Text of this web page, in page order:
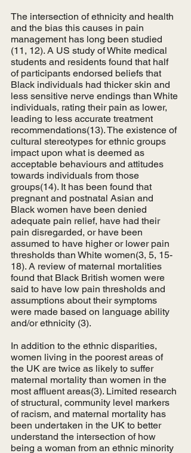
The intersection of ethnicity and health
and the bias this causes in pain
management has long been studied
(11, 12). A US study of White medical
students and residents found that half
of participants endorsed beliefs that
Black individuals had thicker skin and
less sensitive nerve endings than White
individuals, rating their pain as lower,
leading to less accurate treatment
recommendations(13). The existence of
cultural stereotypes for ethnic groups
impact upon what is deemed as
acceptable behaviours and attitudes
towards individuals from those
groups(14). It has been found that
pregnant and postnatal Asian and
Black women have been denied
adequate pain relief, have had their
pain disregarded, or have been
assumed to have higher or lower pain
thresholds than White women(3, 5, 15-
18). A review of maternal mortalities
found that Black British women were
said to have low pain thresholds and
assumptions about their symptoms
were made based on language ability
and/or ethnicity (3).
In addition to the ethnic disparities,
women living in the poorest areas of
the UK are twice as likely to suffer
maternal mortality than women in the
most affluent areas(3). Limited research
of structural, community level markers
of racism, and maternal mortality has
been undertaken in the UK to better
understand the intersection of how
being a woman from an ethnic minority